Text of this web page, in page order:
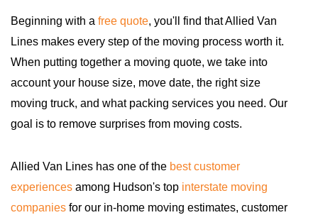
Beginning with a free quote, you'll find that Allied Van
Lines makes every step of the moving process worth it.
When putting together a moving quote, we take into
account your house size, move date, the right size
moving truck, and what packing services you need. Our
goal is to remove surprises from moving costs.
Allied Van Lines has one of the best customer
experiences among Hudson's top interstate moving
companies for our in-home moving estimates, customer